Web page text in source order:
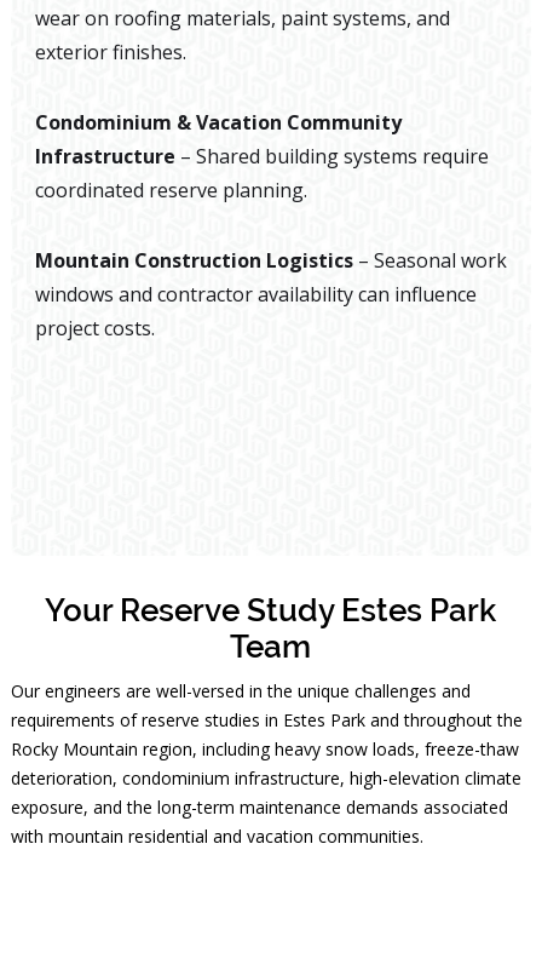
wear on roofing materials, paint systems, and
exterior finishes.
Condominium & Vacation Community
Infrastructure – Shared building systems require
coordinated reserve planning.
Mountain Construction Logistics – Seasonal work
windows and contractor availability can influence
project costs.
Your Reserve Study Estes Park
Team
Our engineers are well-versed in the unique challenges and
requirements of reserve studies in Estes Park and throughout the
Rocky Mountain region, including heavy snow loads, freeze-thaw
deterioration, condominium infrastructure, high-elevation climate
exposure, and the long-term maintenance demands associated
with mountain residential and vacation communities.